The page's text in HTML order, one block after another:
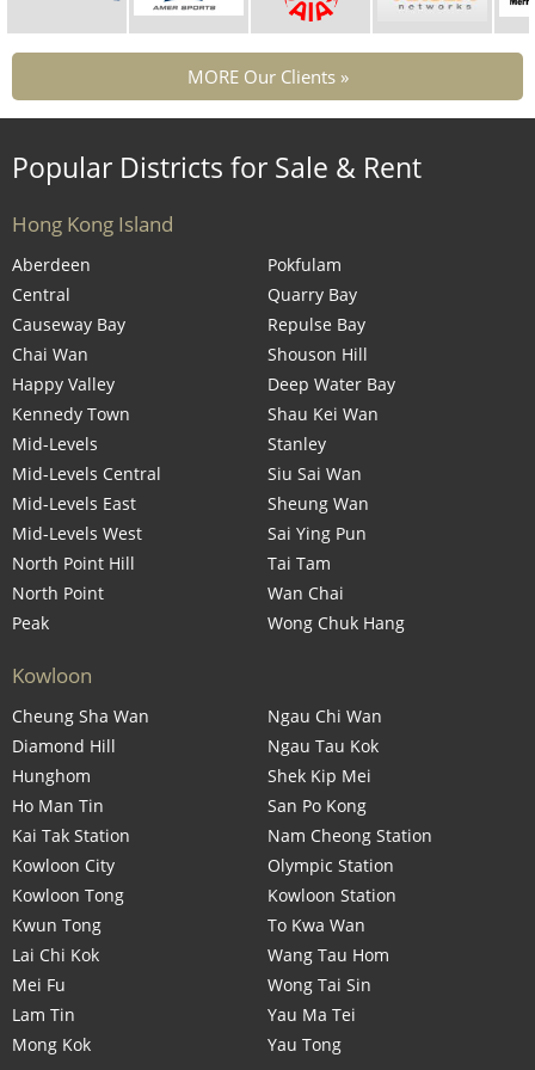
MORE Our Clients »
Popular Districts for Sale & Rent
Hong Kong Island
Aberdeen
Central
Causeway Bay
Chai Wan
Happy Valley
Kennedy Town
Mid-Levels
Mid-Levels Central
Mid-Levels East
Mid-Levels West
North Point Hill
North Point
Peak
Pokfulam
Quarry Bay
Repulse Bay
Shouson Hill
Deep Water Bay
Shau Kei Wan
Stanley
Siu Sai Wan
Sheung Wan
Sai Ying Pun
Tai Tam
Wan Chai
Wong Chuk Hang
Kowloon
Cheung Sha Wan
Diamond Hill
Hunghom
Ho Man Tin
Kai Tak Station
Kowloon City
Kowloon Tong
Kwun Tong
Lai Chi Kok
Mei Fu
Lam Tin
Mong Kok
Ngau Chi Wan
Ngau Tau Kok
Shek Kip Mei
San Po Kong
Nam Cheong Station
Olympic Station
Kowloon Station
To Kwa Wan
Wang Tau Hom
Wong Tai Sin
Yau Ma Tei
Yau Tong